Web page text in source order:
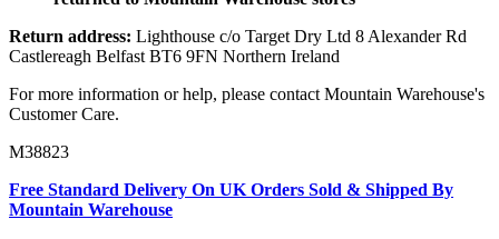
Return address: Lighthouse c/o Target Dry Ltd 8 Alexander Rd
Castlereagh Belfast BT6 9FN Northern Ireland
For more information or help, please contact Mountain Warehouse's
Customer Care.
M38823
Free Standard Delivery On UK Orders Sold & Shipped By
Mountain Warehouse